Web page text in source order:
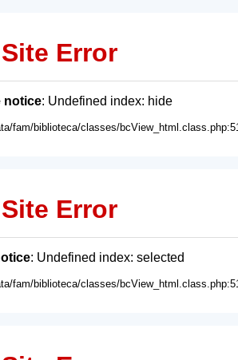
Site Error
notice: Undefined index: hide
fam/biblioteca/classes/
Site Error
: Undefined index: selected
fam/biblioteca/classes/